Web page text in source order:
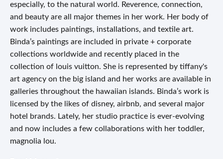
especially, to the natural world. Reverence, connection,
and beauty are all major themes in her work. Her body of
work includes paintings, installations, and textile art.
Binda’s paintings are included in private + corporate
collections worldwide and recently placed in the
collection of louis vuitton. She is represented by tiffany's
art agency on the big island and her works are available in
galleries throughout the hawaiian islands. Binda’s work is
licensed by the likes of disney, airbnb, and several major
hotel brands. Lately, her studio practice is ever-evolving
and now includes a few collaborations with her toddler,
magnolia lou.